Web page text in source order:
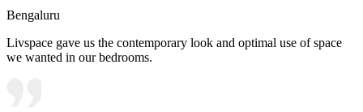
Bengaluru
Livspace gave us the contemporary look and optimal use of space
we wanted in our bedrooms.